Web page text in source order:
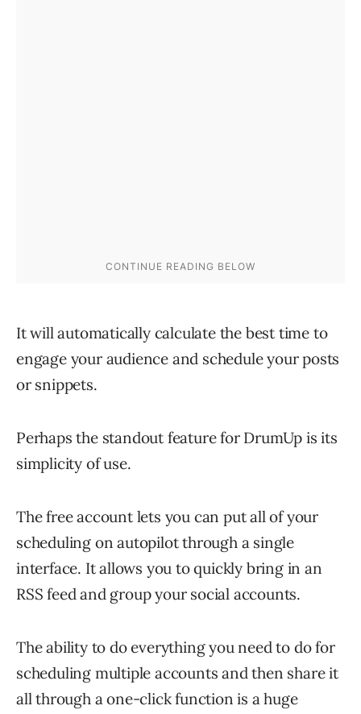
It will automatically calculate the best time to
engage your audience and schedule your posts
or snippets.
Perhaps the standout feature for DrumUp is its
simplicity of use.
The free account lets you can put all of your
scheduling on autopilot through a single
interface. It allows you to quickly bring in an
RSS feed and group your social accounts.
The ability to do everything you need to do for
scheduling multiple accounts and then share it
all through a one-click function is a huge